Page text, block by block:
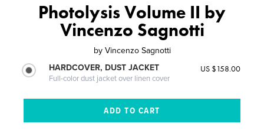
Photolysis Volume II by
Vincenzo Sagnotti
by Vincenzo Sagnotti
HARDCOVER, DUST JACKET
Full-color dust jacket over linen cover
US $158.00